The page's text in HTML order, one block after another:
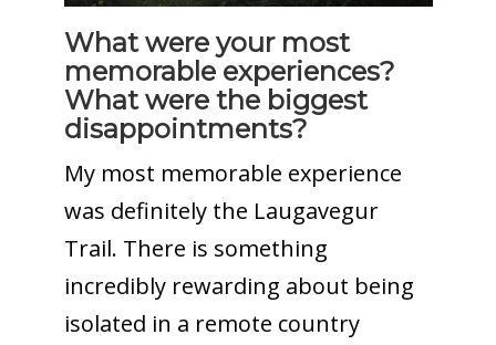
What were your most
memorable experiences?
What were the biggest
disappointments?
My most memorable experience
was definitely the Laugavegur
Trail. There is something
incredibly rewarding about being
isolated in a remote country